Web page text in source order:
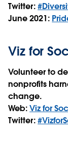
Twitter:
June 2021:
Viz for
Volunteer to
nonprofits
change.
Web:Viz for
Twitter: